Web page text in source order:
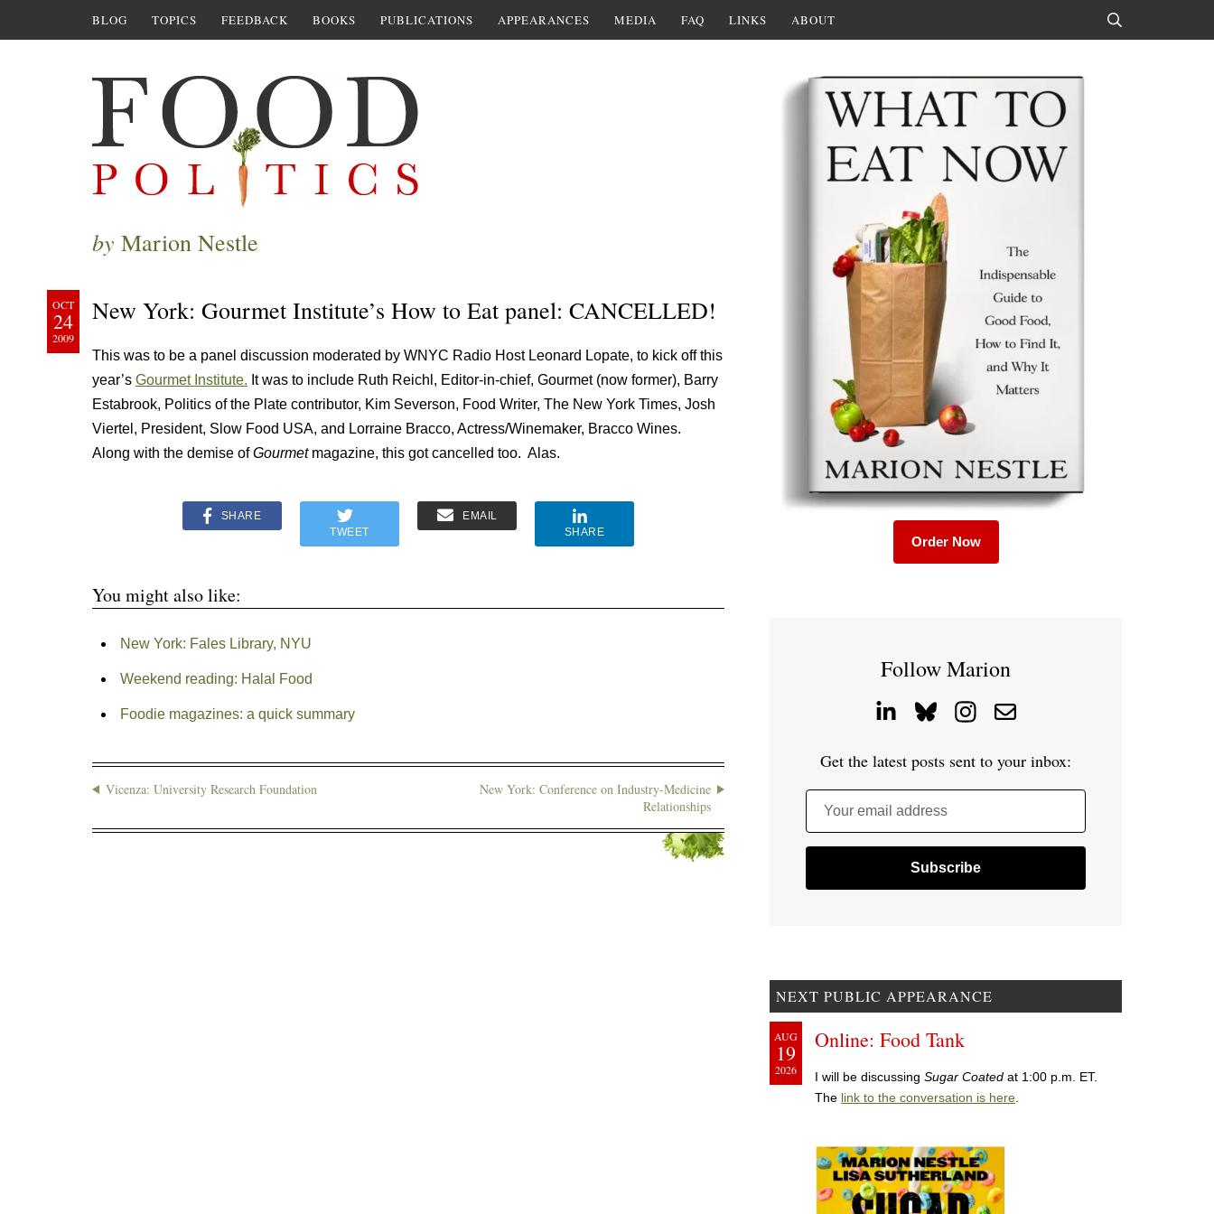
BLOG TOPICS FEEDBACK BOOKS PUBLICATIONS APPEARANCES MEDIA FAQ LINKS ABOUT
by Marion Nestle
OCT
24
2009
New York: Gourmet Institute’s How to Eat panel: CANCELLED!
This was to be a panel discussion moderated by WNYC Radio Host Leonard Lopate, to kick off this
year’s Gourmet Institute. It was to include Ruth Reichl, Editor-in-chief, Gourmet (now former), Barry
Estabrook, Politics of the Plate contributor, Kim Severson, Food Writer, The New York Times, Josh
Viertel, President, Slow Food USA, and Lorraine Bracco, Actress/Winemaker, Bracco Wines.
Along with the demise ofGourmet magazine, this got cancelled too. Alas.
SHARE
TWEET
EMAIL
SHARE
You might also like:
New York: Fales Library, NYU
Weekend reading: Halal Food
Foodie magazines: a quick summary
Vicenza: University Research Foundation
New York: Conference on Industry-Medicine
Relationships
Order Now
Follow Marion
Get the latest posts sent to your inbox:
Your email address
NEXT PUBLIC APPEARANCE
AUG
19
2026
Online: Food Tank
I will be discussing Sugar Coated at 1:00 p.m. ET.
The link to the conversation is here